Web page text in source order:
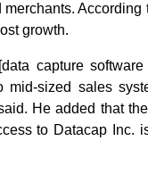
growth.
capture
mid-sized sales
He added that
to Datacap Inc.